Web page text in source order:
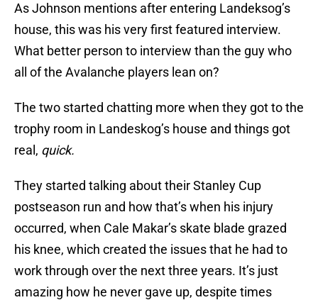
As Johnson mentions after entering Landeksog’s
house, this was his very first featured interview.
What better person to interview than the guy who
all of the Avalanche players lean on?
The two started chatting more when they got to the
trophy room in Landeskog’s house and things got
real, quick.
They started talking about their Stanley Cup
postseason run and how that’s when his injury
occurred, when Cale Makar’s skate blade grazed
his knee, which created the issues that he had to
work through over the next three years. It’s just
amazing how he never gave up, despite times